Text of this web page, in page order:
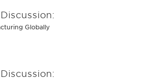
Globally